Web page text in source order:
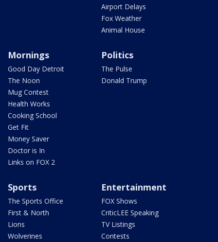
Airport Delays
Fox Weather
Animal House
Mornings
Good Day Detroit
The Noon
Mug Contest
Health Works
Cooking School
Get Fit
Money Saver
Doctor is In
Links on FOX 2
Politics
The Pulse
Donald Trump
Sports
The Sports Office
First & North
Lions
Wolverines
Entertainment
FOX Shows
CriticLEE Speaking
TV Listings
Contests